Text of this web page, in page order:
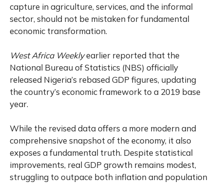
capture in agriculture, services, and the informal
sector, should not be mistaken for fundamental
economic transformation.
West Africa Weeklyearlier reported that the
National Bureau of Statistics (NBS) officially
released Nigeria’s rebased GDP figures, updating
the country’s economic framework to a 2019 base
year.
While the revised data offers a more modern and
comprehensive snapshot of the economy, it also
exposes a fundamental truth. Despite statistical
improvements, real GDP growth remains modest,
struggling to outpace both inflation and population